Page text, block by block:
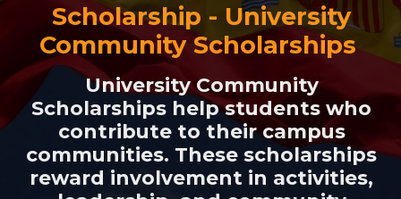
University Community
Scholarships help students who
contribute to their campus
communities. These scholarships
reward involvement in activities,
Scholarship - University
Community Scholarships